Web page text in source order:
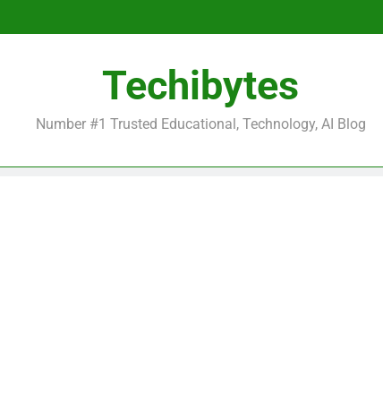
Techibytes
Number #1 Trusted Educational, Technology, AI Blog